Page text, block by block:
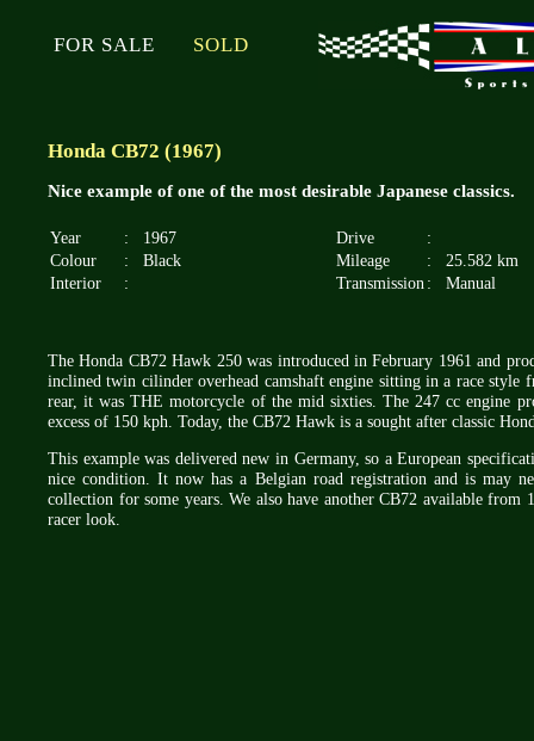
FOR SALE SOLD
Honda CB72 (1967)
Nice example of one of the most desirable Japanese classics.
Year : 1967 Drive
:
Colour
: Black Mileage :
25.582 km
Interior
: Transmission : Manual
The Honda CB72 Hawk 250 was introduced in February 1961 and
inclined twin cilinder overhead camshaft engine sitting in a race
rear, it was THE motorcycle of the mid sixties. The 247 cc engine
excess of 150 kph. Today, the CB72 Hawk is a sought after classic
This example was delivered new in Germany, so a European
nice condition. It now has a Belgian road registration and is may
collection for some years. We also have another CB72 available from
racer look.